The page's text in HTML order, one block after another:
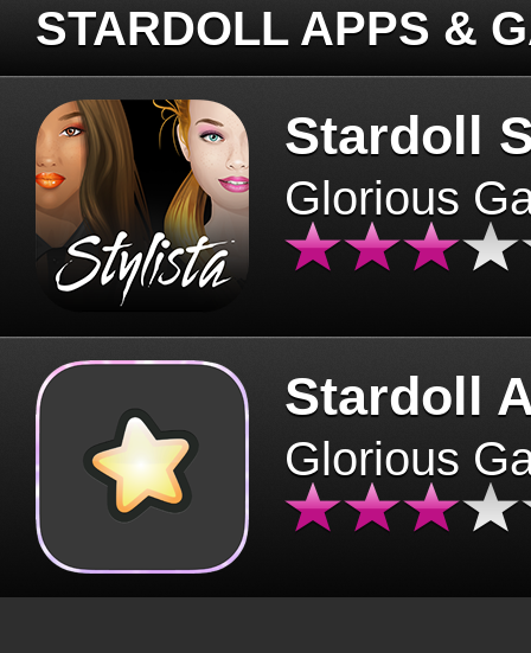
STARDOLL APPS &
Stardoll
Glorious
Stardoll
Glorious